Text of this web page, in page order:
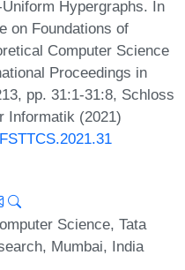
Hypergraphs. In
on Foundations of
Computer Science
Proceedings in
pp. 31:1-31:8, Schloss
Informatik (2021)
Science, Tata
Mumbai, India